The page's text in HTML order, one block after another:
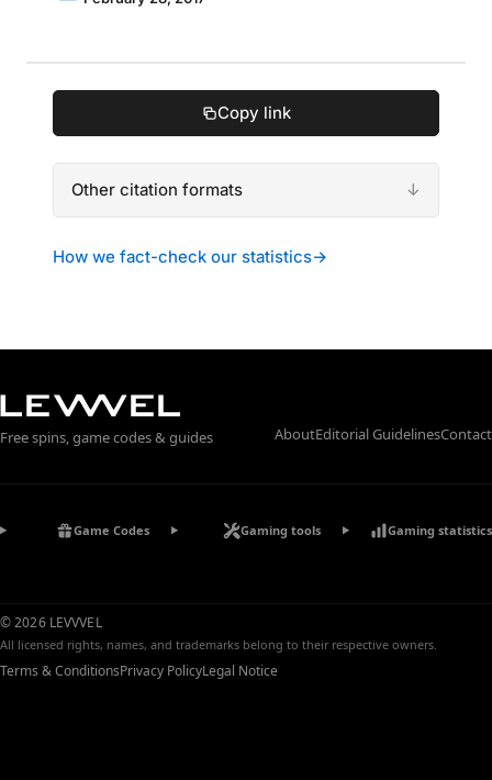
Copy link
Other citation formats
How we fact-check our statistics→
Free spins, game codes & guides AboutEditorial GuidelinesContact
Game Codes Gaming tools Gaming statistics
© 2026 LEVVVEL
All licensed rights, names, and trademarks belong to their respective owners.
Terms & ConditionsPrivacy PolicyLegal Notice